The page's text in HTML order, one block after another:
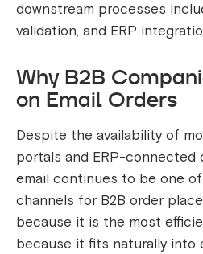
downstream processes
validation, and ERP
Why B2B
on Email Orders
Despite the availability of
portals and ERP-connected
email continues to be one
channels for B2B order
because it is the most
because it fits naturally into